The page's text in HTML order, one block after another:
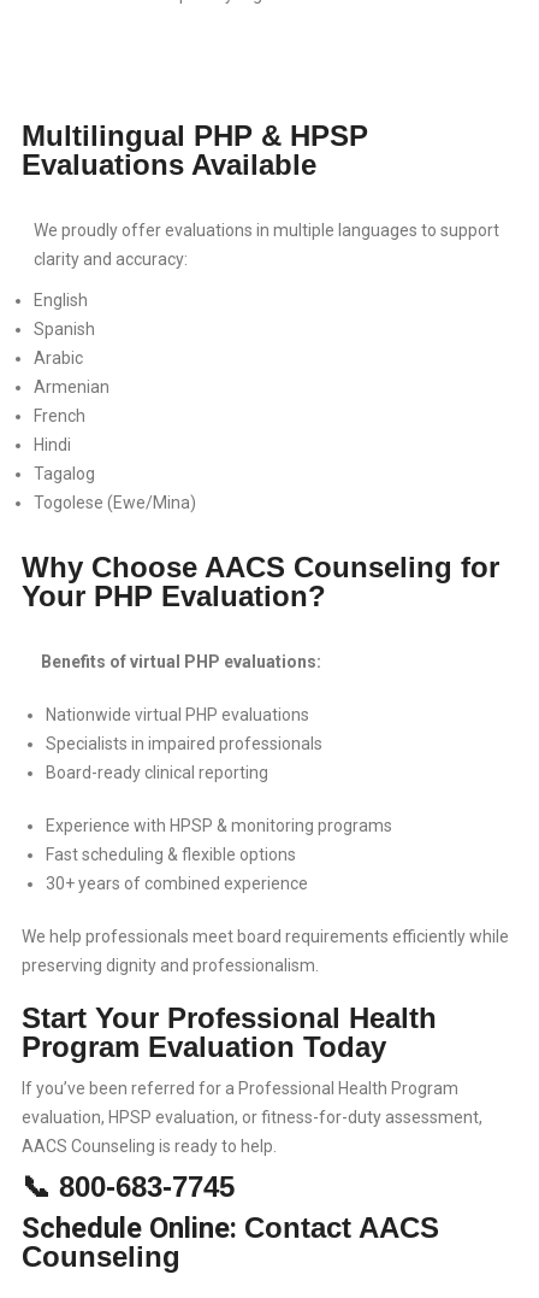
Multilingual PHP & HPSP
Evaluations Available
We proudly offer evaluations in multiple languages to support
clarity and accuracy:
English
Spanish
Arabic
Armenian
French
Hindi
Tagalog
Togolese (Ewe/Mina)
Why Choose AACS Counseling for
Your PHP Evaluation?
Benefits of virtual PHP evaluations:
Nationwide virtual PHP evaluations
Specialists in impaired professionals
Board-ready clinical reporting
Experience with HPSP & monitoring programs
Fast scheduling & flexible options
30+ years of combined experience
We help professionals meet board requirements efficiently while
preserving dignity and professionalism.
Start Your Professional Health
Program Evaluation Today
If you’ve been referred for a Professional Health Program
evaluation, HPSP evaluation, or fitness-for-duty assessment,
AACS Counseling is ready to help.
📞 800-683-7745
Schedule Online: Contact AACS
Counseling